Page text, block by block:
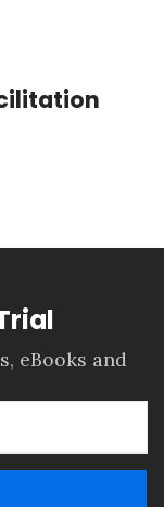
eBooks and